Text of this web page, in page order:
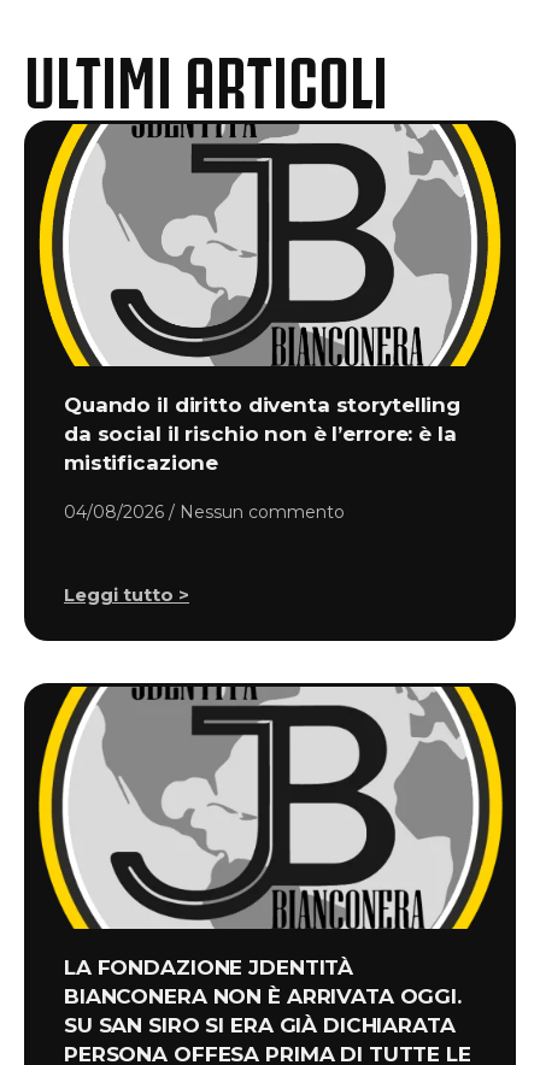
ULTIMI ARTICOLI
Quando il diritto diventa storytelling
da social il rischio non è l’errore: è la
mistificazione
04/08/2026 Nessun commento
Leggi tutto >
LA FONDAZIONE JDENTITÀ
BIANCONERA NON È ARRIVATA OGGI.
SU SAN SIRO SI ERA GIÀ DICHIARATA
PERSONA OFFESA PRIMA DI TUTTE LE